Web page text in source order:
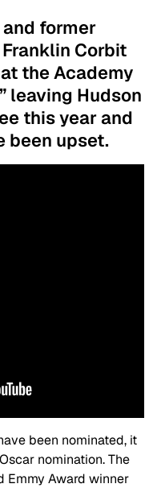
and former
Corbit
the Academy
leaving Hudson
this year and
been upset.
been nominated, it
nomination. The
Emmy Award winner